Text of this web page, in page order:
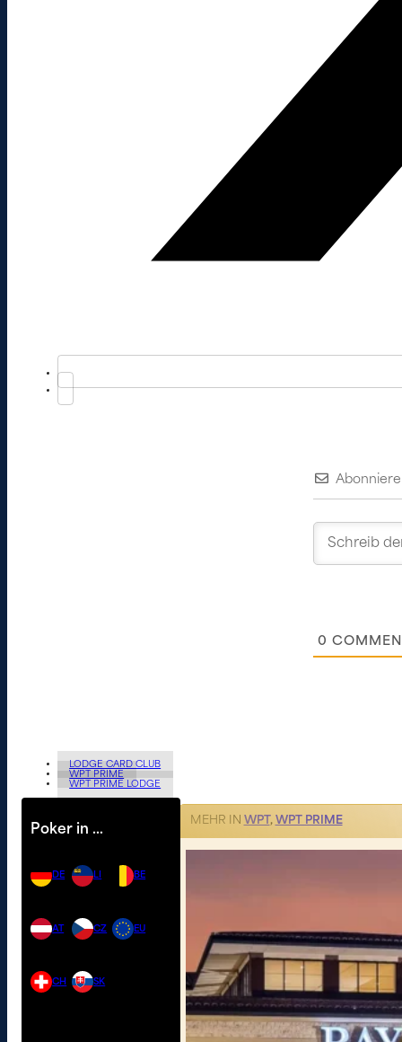
0
LODGE CARD CLUB
WPT PRIME
WPT PRIME LODGE
Poker in …
DE
AT
CH
LI
CZ
SK
BE
EU
MEHR IN WPT, WPT PRIME